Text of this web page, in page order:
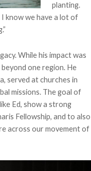
planting.
know we have a lot of
While his impact was
one region. He
served at churches in
missions. The goal of
Ed, show a strong
Fellowship, and to also
across our movement of